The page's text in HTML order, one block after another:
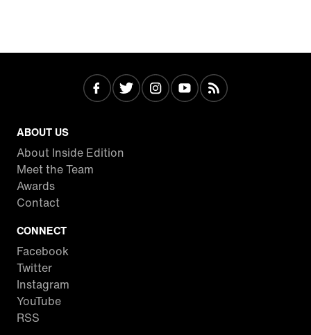
ABOUT US
About Inside Edition
Meet the Team
Awards
Contact
CONNECT
Facebook
Twitter
Instagram
YouTube
RSS